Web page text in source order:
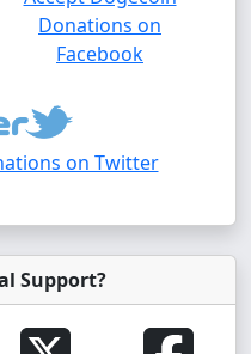
Donations on
Facebook
on Twitter
Support?